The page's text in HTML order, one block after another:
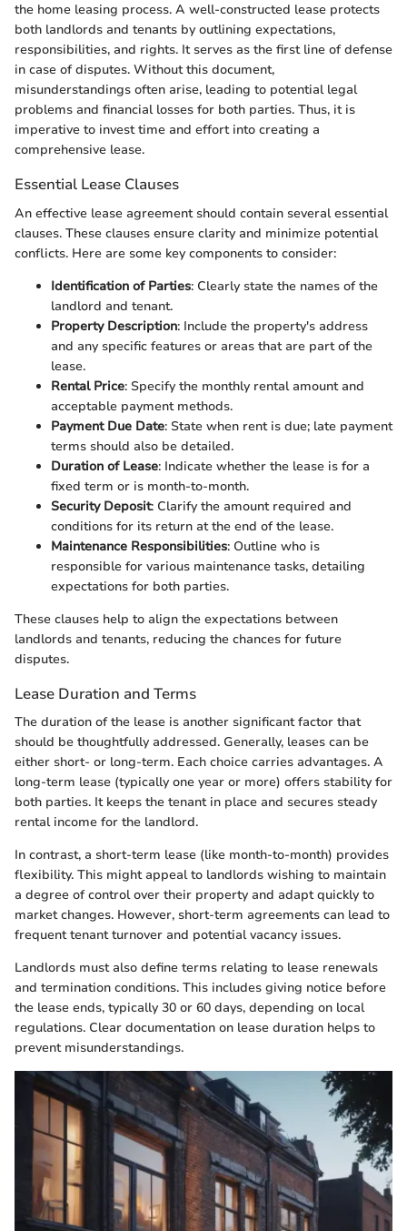
the home leasing process. A well-constructed lease protects
both landlords and tenants by outlining expectations,
responsibilities, and rights. It serves as the first line of defense
in case of disputes. Without this document,
misunderstandings often arise, leading to potential legal
problems and financial losses for both parties. Thus, it is
imperative to invest time and effort into creating a
comprehensive lease.
Essential Lease Clauses
An effective lease agreement should contain several essential
clauses. These clauses ensure clarity and minimize potential
conflicts. Here are some key components to consider:
Identification of Parties: Clearly state the names of the
landlord and tenant.
Property Description: Include the property's address
and any specific features or areas that are part of the
lease.
Rental Price: Specify the monthly rental amount and
acceptable payment methods.
Payment Due Date: State when rent is due; late payment
terms should also be detailed.
Duration of Lease: Indicate whether the lease is for a
fixed term or is month-to-month.
Security Deposit: Clarify the amount required and
conditions for its return at the end of the lease.
Maintenance Responsibilities: Outline who is
responsible for various maintenance tasks, detailing
expectations for both parties.
These clauses help to align the expectations between
landlords and tenants, reducing the chances for future
disputes.
Lease Duration and Terms
The duration of the lease is another significant factor that
should be thoughtfully addressed. Generally, leases can be
either short- or long-term. Each choice carries advantages. A
long-term lease (typically one year or more) offers stability for
both parties. It keeps the tenant in place and secures steady
rental income for the landlord.
In contrast, a short-term lease (like month-to-month) provides
flexibility. This might appeal to landlords wishing to maintain
a degree of control over their property and adapt quickly to
market changes. However, short-term agreements can lead to
frequent tenant turnover and potential vacancy issues.
Landlords must also define terms relating to lease renewals
and termination conditions. This includes giving notice before
the lease ends, typically 30 or 60 days, depending on local
regulations. Clear documentation on lease duration helps to
prevent misunderstandings.